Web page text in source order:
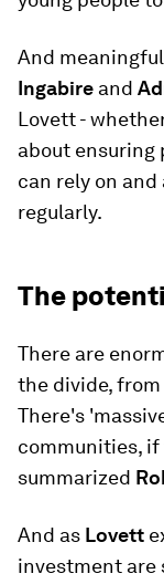
And
Ingabire and
Lovett -
about ensuring
can rely on
regularly.
The
There are
the divide,
There's
communities, if
summarized
And as Lovett
investment are